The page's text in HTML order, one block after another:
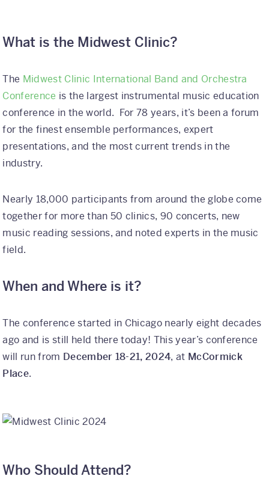
About
What We Do
Who We Are
Why Kaleidoscope
Our Team
What is the Midwest Clinic?
The Midwest Clinic International Band and Orchestra
Conference is the largest instrumental music education
conference in the world. For 78 years, it’s been a forum
for the finest ensemble performances, expert
presentations, and the most current trends in the
industry.
Nearly 18,000 participants from around the globe come
together for more than 50 clinics, 90 concerts, new
music reading sessions, and noted experts in the music
field.
When and Where is it?
The conference started in Chicago nearly eight decades
ago and is still held there today! This year’s conference
will run from December 18-21, 2024, at McCormick
Place.
Who Should Attend?